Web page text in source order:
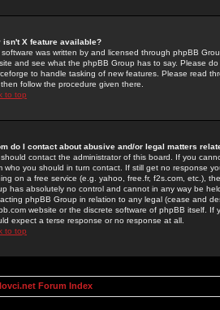
isn't X feature available?
software was written by and licensed through phpBB
and see what the phpBB Group has to say. Please
to handle tasking of new features. Please read
follow the procedure given there.
to top
do I contact about abusive and/or legal matters
contact the administrator of this board. If you
who you should in turn contact. If still get no response
on a free service (e.g. yahoo, free.fr, f2s.com, etc.),
has absolutely no control and cannot in any way be
phpBB Group in relation to any legal (cease and
website or the discrete software of phpBB itself.
expect a terse response or no response at all.
to top
Forum Index